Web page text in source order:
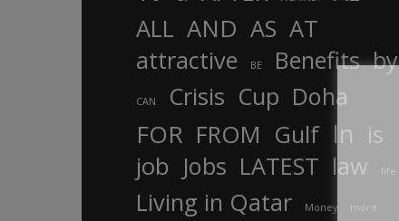
ALL AND AS AT
attractive BE Benefits by
CAN Crisis Cup Doha
FOR FROM Gulf In is
job Jobs LATEST law life
Living in Qatar Money more